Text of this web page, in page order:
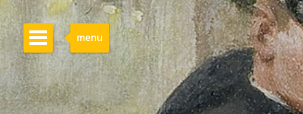
menu